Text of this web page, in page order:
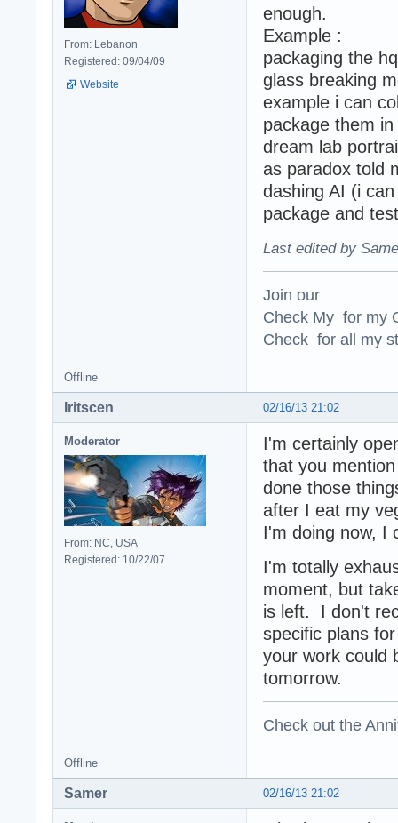
From: Lebanon
Registered: 09/04/09
Website
enough.
Example :
packaging the
glass breaking
example i can
package them
dream lab
as paradox told
dashing AI (i
package and
Last edited by
Join our
Check My for my
Check for all my
Offline
02/16/13 21:02
Iritscen
Moderator
From: NC, USA
Registered: 10/22/07
I'm certainly
that you
done those
after I eat my
I'm doing now, I
I'm totally
moment, but
is left. I don't
specific plans
your work could
tomorrow.
Check out the
Offline
02/16/13 21:02
Samer